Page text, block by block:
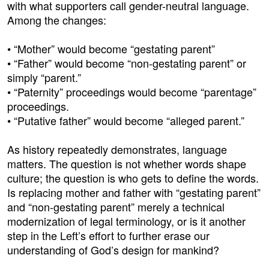
with what supporters call gender-neutral language.
Among the changes:
• “Mother” would become “gestating parent”
• “Father” would become “non-gestating parent” or
simply “parent.”
• “Paternity” proceedings would become “parentage”
proceedings.
• “Putative father” would become “alleged parent.”
As history repeatedly demonstrates, language
matters. The question is not whether words shape
culture; the question is who gets to define the words.
Is replacing mother and father with “gestating parent”
and “non-gestating parent” merely a technical
modernization of legal terminology, or is it another
step in the Left’s effort to further erase our
understanding of God’s design for mankind?